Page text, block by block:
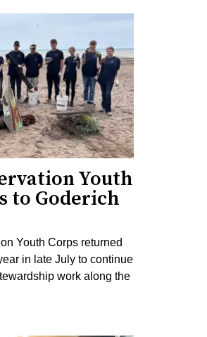
Youth
to Goderich
Youth Corps returned
in late July to continue
work along the